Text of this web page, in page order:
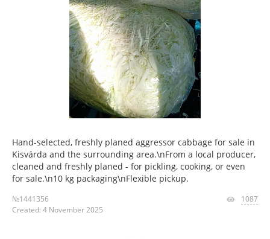
Hand-selected, freshly planed aggressor cabbage for sale in
Kisvárda and the surrounding area.\nFrom a local producer,
cleaned and freshly planed - for pickling, cooking, or even
for sale.\n10 kg packaging\nFlexible pickup.
№1441356
Created: 4 November 2025
1087